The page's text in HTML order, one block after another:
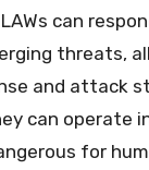
can
threats,
and attack
can operate
for